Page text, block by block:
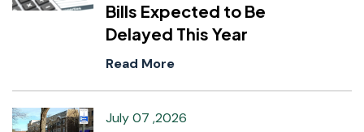
Bills Expected to Be
Delayed This Year
Read More
July 07 ,2026